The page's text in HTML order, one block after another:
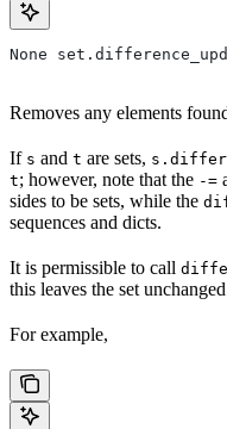
None
Removes any elements
If s and t are sets,
t; however, note that the -=
sides to be sets, while the
sequences and dicts.
It is permissible to call
this leaves the set
For example,